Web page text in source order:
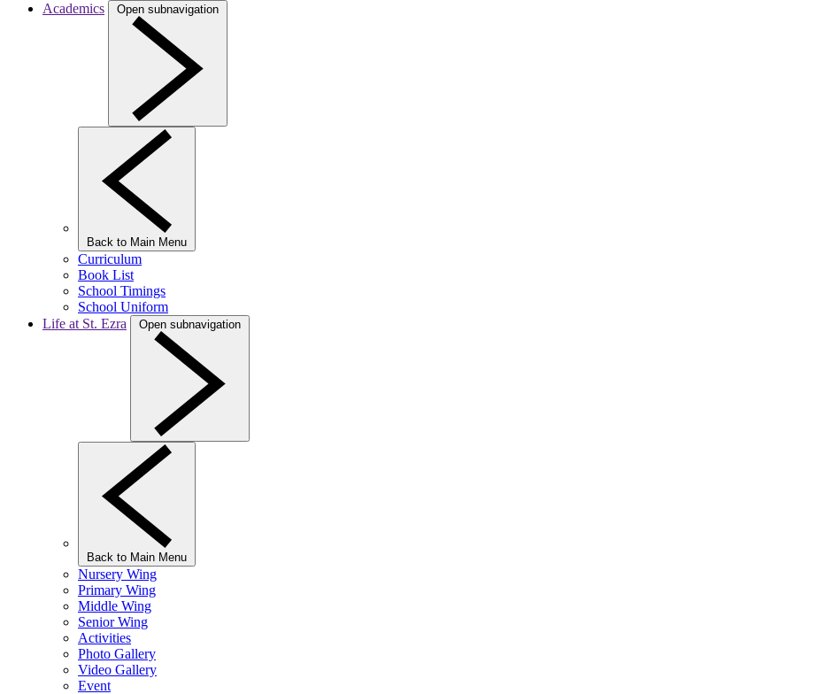
Academics
Open subnavigation
Back to Main Menu
Curriculum
Book List
School Timings
School Uniform
Life at St. Ezra
Open subnavigation
Back to Main Menu
Nursery Wing
Primary Wing
Middle Wing
Senior Wing
Activities
Photo Gallery
Video Gallery
Event